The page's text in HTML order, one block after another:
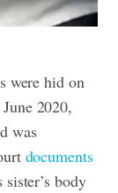
were hid on
2020,
was
documents
body